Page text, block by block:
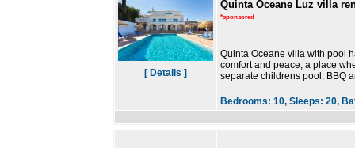
[ Details ]
Quinta Oceane Luz villa
*sponsored
Quinta Oceane villa with pool
comfort and peace, a place
separate childrens pool, BBQ
Bedrooms: 10, Sleeps: 20,